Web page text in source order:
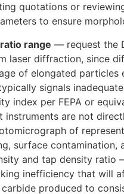
quotations or
to ensure
range — request the
laser diffraction, since
of elongated particles
signals
index per FEPA or
instruments are not
of
surface contamination,
and tap density ratio
inefficiency that will
carbide produced to